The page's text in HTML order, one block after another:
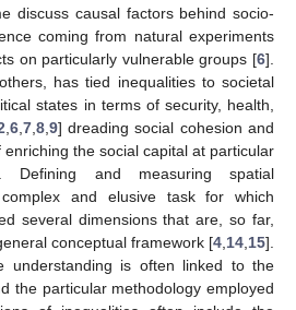
discuss causal factors behind socio-
coming from natural experiments
on particularly vulnerable groups [6].
has tied inequalities to societal
states in terms of security, health,
6, 7, 8, 9] dreading social cohesion and
the social capital at particular
Defining and measuring spatial
and elusive task for which
several dimensions that are, so far,
conceptual framework [4 14 15].
understanding is often linked to the
the particular methodology employed